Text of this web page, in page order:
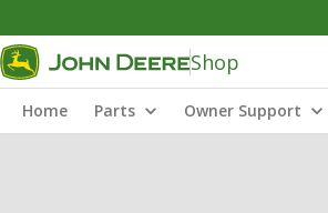
Shop
Home Parts Owner Support